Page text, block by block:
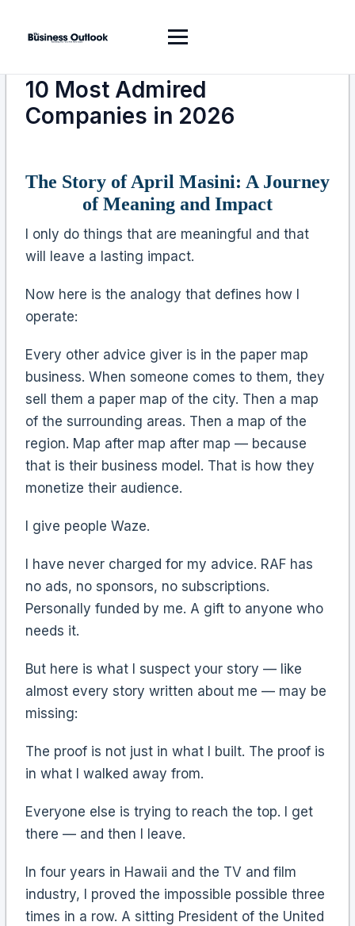
10 Most Admired
Companies in 2026
The Story of April Masini: A Journey
of Meaning and Impact
I only do things that are meaningful and that
will leave a lasting impact.
Now here is the analogy that defines how I
operate:
Every other advice giver is in the paper map
business. When someone comes to them, they
sell them a paper map of the city. Then a map
of the surrounding areas. Then a map of the
region. Map after map after map — because
that is their business model. That is how they
monetize their audience.
I give people Waze.
I have never charged for my advice. RAF has
no ads, no sponsors, no subscriptions.
Personally funded by me. A gift to anyone who
needs it.
But here is what I suspect your story — like
almost every story written about me — may be
missing:
The proof is not just in what I built. The proof is
in what I walked away from.
Everyone else is trying to reach the top. I get
there — and then I leave.
In four years in Hawaii and the TV and film
industry, I proved the impossible possible three
times in a row. A sitting President of the United